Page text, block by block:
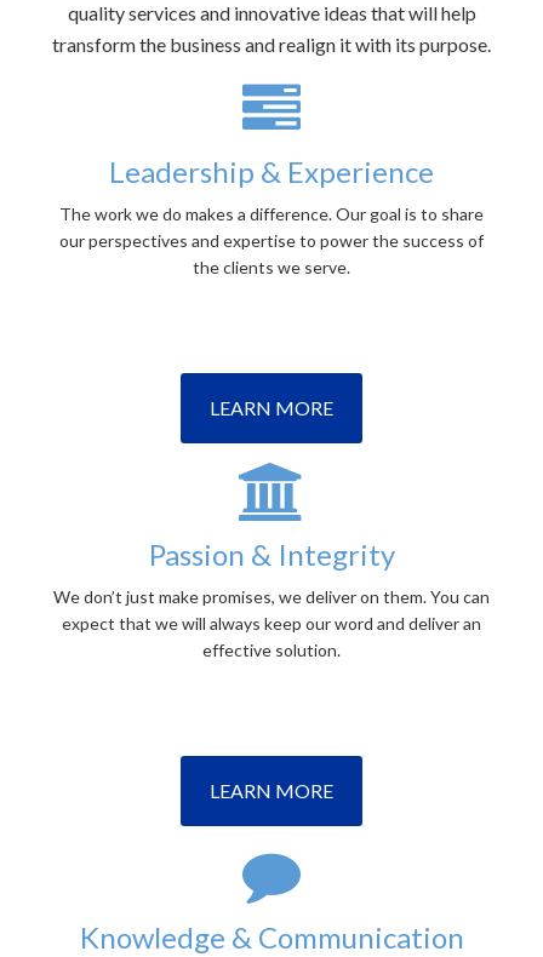
quality services and innovative ideas that will help
transform the business and realign it with its purpose.
Leadership & Experience
The work we do makes a difference. Our goal is to share
our perspectives and expertise to power the success of
the clients we serve.
LEARN MORE
Passion & Integrity
We don’t just make promises, we deliver on them. You can
expect that we will always keep our word and deliver an
effective solution.
LEARN MORE
Knowledge & Communication